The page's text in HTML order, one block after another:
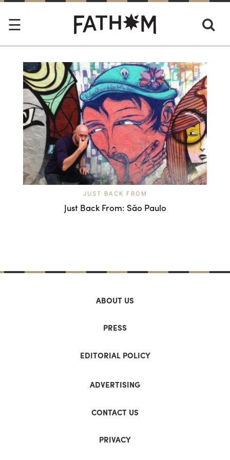
JUST BACK FROM
Just Back From: São Paulo
ABOUT US
PRESS
EDITORIAL POLICY
ADVERTISING
CONTACT US
PRIVACY